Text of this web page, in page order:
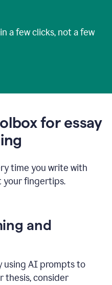
a few clicks, not a few
for essay
time you write with
your fingertips.
and
using AI prompts to
thesis, consider